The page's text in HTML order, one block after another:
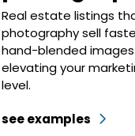
Real estate listings
photography sell
hand-blended
elevating your
level.
see examples